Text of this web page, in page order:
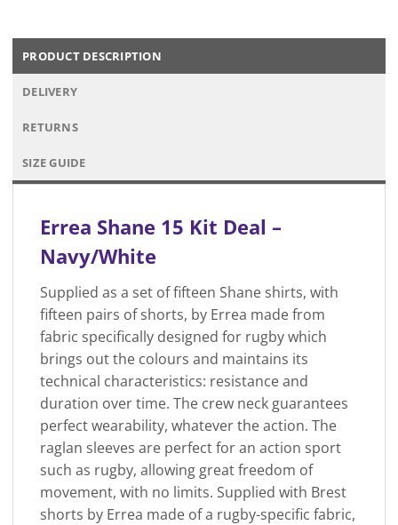
PRODUCT DESCRIPTION
DELIVERY
RETURNS
SIZE GUIDE
Errea Shane 15 Kit Deal –
Navy/White
Supplied as a set of fifteen Shane shirts, with
fifteen pairs of shorts, by Errea made from
fabric specifically designed for rugby which
brings out the colours and maintains its
technical characteristics: resistance and
duration over time. The crew neck guarantees
perfect wearability, whatever the action. The
raglan sleeves are perfect for an action sport
such as rugby, allowing great freedom of
movement, with no limits. Supplied with Brest
shorts by Errea made of a rugby-specific fabric,